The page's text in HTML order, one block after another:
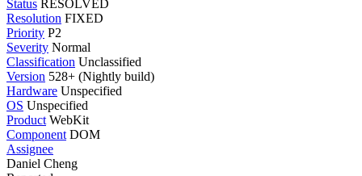
Status RESOLVED
Resolution FIXED
Priority P2
Severity Normal
Classification Unclassified
Version 528+ (Nightly build)
Hardware Unspecified
OS Unspecified
Product WebKit
Component DOM
Assignee
Daniel Cheng